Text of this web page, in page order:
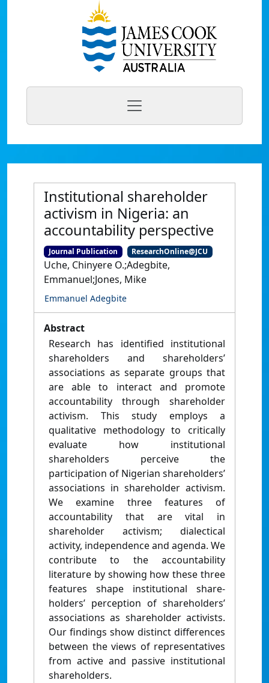
Institutional shareholder
activism in Nigeria: an
accountability perspective
Journal Publication ResearchOnline@JCU
Uche, Chinyere O.;Adegbite,
Emmanuel;Jones, Mike
Emmanuel Adegbite
Abstract
Research has identified institutional
shareholders and shareholders’
associations as separate groups that
are able to interact and promote
accountability through shareholder
activism. This study employs a
qualitative methodology to critically
evaluate how institutional
shareholders perceive the
participation of Nigerian shareholders’
associations in shareholder activism.
We examine three features of
accountability that are vital in
shareholder activism; dialectical
activity, independence and agenda. We
contribute to the accountability
literature by showing how these three
features shape institutional share-
holders’ perception of shareholders’
associations as shareholder activists.
Our findings show distinct differences
between the views of representatives
from active and passive institutional
shareholders.